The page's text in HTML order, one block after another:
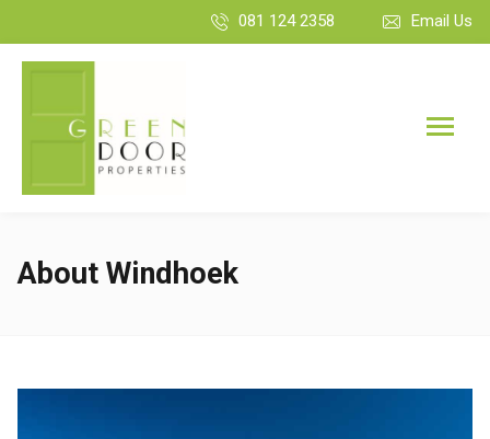
081 124 2358 Email Us
About Windhoek